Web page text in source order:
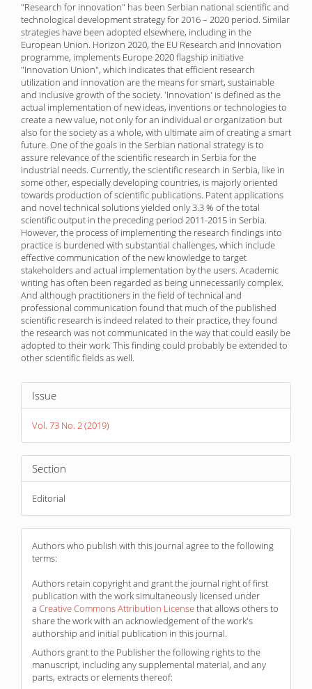
"Research for innovation" has been Serbian national scientific and
technological development strategy for 2016 – 2020 period. Similar
strategies have been adopted elsewhere, including in the
European Union. Horizon 2020, the EU Research and Innovation
programme, implements Europe 2020 flagship initiative
"Innovation Union", which indicates that efficient research
utilization and innovation are the means for smart, sustainable
and inclusive growth of the society. 'Innovation' is defined as the
actual implementation of new ideas, inventions or technologies to
create a new value, not only for an individual or organization but
also for the society as a whole, with ultimate aim of creating a smart
future. One of the goals in the Serbian national strategy is to
assure relevance of the scientific research in Serbia for the
industrial needs. Currently, the scientific research in Serbia, like in
some other, especially developing countries, is majorly oriented
towards production of scientific publications. Patent applications
and novel technical solutions yielded only 3.3 % of the total
scientific output in the preceding period 2011-2015 in Serbia.
However, the process of implementing the research findings into
practice is burdened with substantial challenges, which include
effective communication of the new knowledge to target
stakeholders and actual implementation by the users. Academic
writing has often been regarded as being unnecessarily complex.
And although practitioners in the field of technical and
professional communication found that much of the published
scientific research is indeed related to their practice, they found
the research was not communicated in the way that could easily be
adopted to their work. This finding could probably be extended to
other scientific fields as well.
Article
Details
Issue
Vol. 73 No. 2 (2019)
Section
Editorial
Authors who publish with this journal agree to the following
terms:
Authors retain copyright and grant the journal right of first
publication with the work simultaneously licensed under
a Creative Commons Attribution Licensethat allows others to
share the work with an acknowledgement of the work's
authorship and initial publication in this journal.
Authors grant to the Publisher the following rights to the
manuscript, including any supplemental material, and any
parts, extracts or elements thereof: